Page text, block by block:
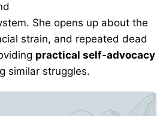
She opens up about the
strain, and repeated dead
practical self-advocacy
similar struggles.